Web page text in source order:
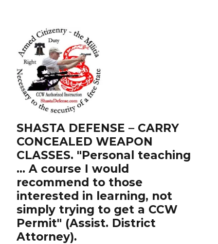
SHASTA DEFENSE – CARRY
CONCEALED WEAPON
CLASSES. "Personal teaching
… A course I would
recommend to those
interested in learning, not
simply trying to get a CCW
Permit" (Assist. District
Attorney).